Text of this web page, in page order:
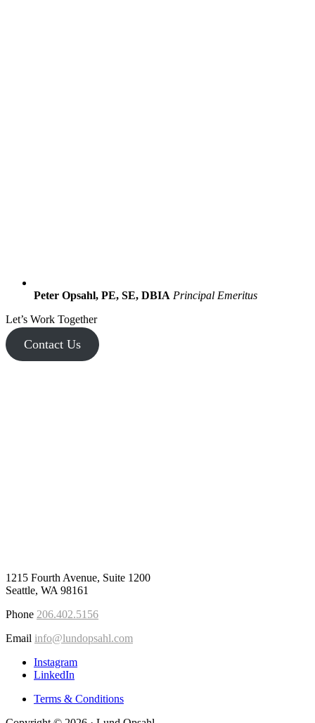
Peter Opsahl, PE, SE, DBIA Principal Emeritus
Let’s Work Together
Contact Us
1215 Fourth Avenue, Suite 1200
Seattle, WA 98161
Phone 206.402.5156
Email info@lundopsahl.com
Instagram
LinkedIn
Terms & Conditions